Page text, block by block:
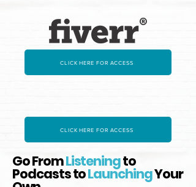
CLICK HERE FOR ACCESS
CLICK HERE FOR ACCESS
Go FromListeningto
Podcasts toLaunchingYour